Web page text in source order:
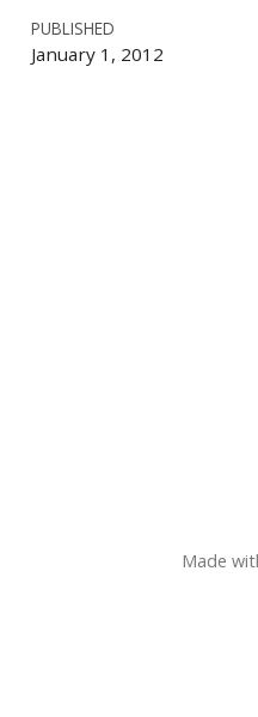
PUBLISHED
January 1, 2012
Made